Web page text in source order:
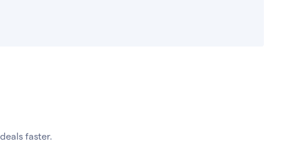
faster.